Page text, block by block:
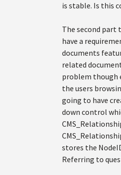
is stable. Is this
The second part
have a
documents
related
problem though
the users
going to have
down control
stores the
Referring to